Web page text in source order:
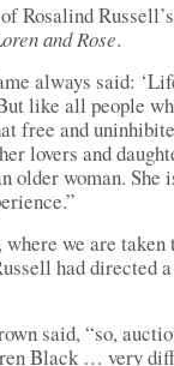
Rosalind Russell’s
and Rose.
always said:
like all people
free and
lovers and
older woman. She
we are taken
had directed
said, “so,
Black … very